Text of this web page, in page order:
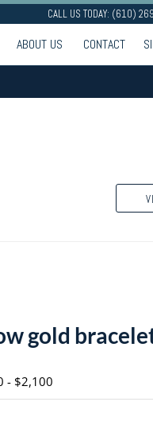
CALL US TODAY: (610)
ABOUT US CONTACT
gold
- $2,100